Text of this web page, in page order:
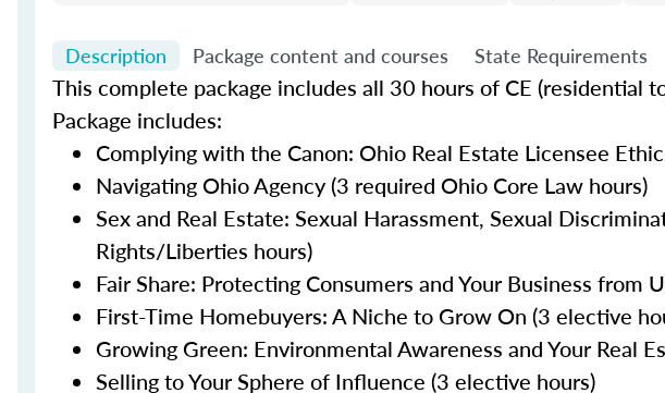
Description Package content and courses State Requirements
This complete package includes all 30 hours of CE (residential
Package includes:
Complying with the Canon: Ohio Real Estate Licensee
Navigating Ohio Agency (3 required Ohio Core Law hours)
Sex and Real Estate: Sexual Harassment, Sexual
Rights/Liberties hours)
Fair Share: Protecting Consumers and Your Business from
First-Time Homebuyers: A Niche to Grow On (3 elective
Growing Green: Environmental Awareness and Your Real
Selling to Your Sphere of Influence (3 elective hours)